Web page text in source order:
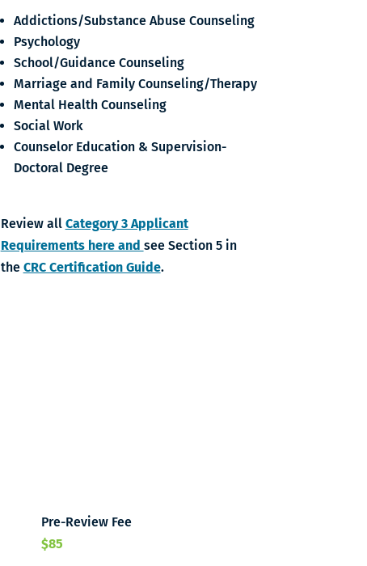
Addictions/Substance Abuse Counseling
Psychology
School/Guidance Counseling
Marriage and Family Counseling/Therapy
Mental Health Counseling
Social Work
Counselor Education & Supervision-
Doctoral Degree
Review all Category 3 Applicant
Requirements here and see Section 5 in
the CRC Certification Guide.
Pre-Review Fee
$85